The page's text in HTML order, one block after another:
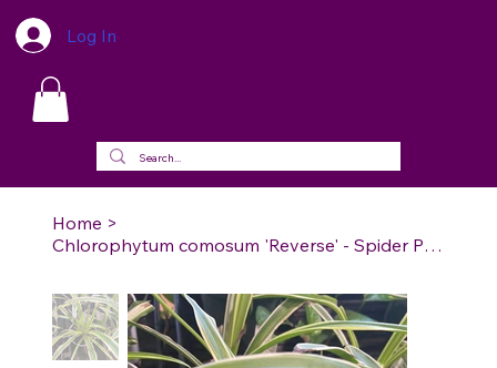
Log In
Home >
Chlorophytum comosum 'Reverse' - Spider Plan